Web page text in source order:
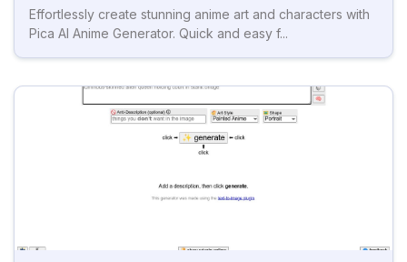
Effortlessly create stunning anime art and characters with
Pica AI Anime Generator. Quick and easy f...